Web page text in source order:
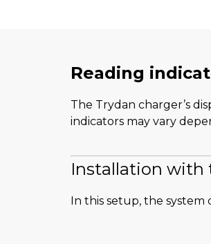
Reading
The Trydan charger’s
indicators may vary
Installation with
In this setup, the